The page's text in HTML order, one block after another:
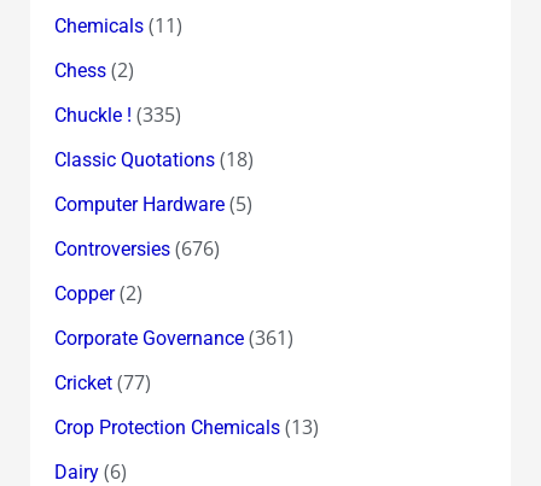
Chemicals(11)
Chess(2)
Chuckle ! (335)
Classic Quotations(18)
Computer Hardware(5)
Controversies(676)
Copper(2)
Corporate Governance(361)
Cricket(77)
Crop Protection Chemicals(13)
Dairy(6)